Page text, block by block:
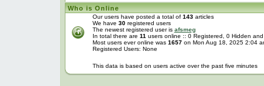
Who is Online
Our users have posted a total of 143articles
We have 30registered users
The newest registered user is afsmeg
In total there are 11 users online :: 0 Registered, 0 Hidden
Most users ever online was 1657on Mon Aug 18, 2025 2:04
Registered Users: None
This data is based on users active over the past five minutes